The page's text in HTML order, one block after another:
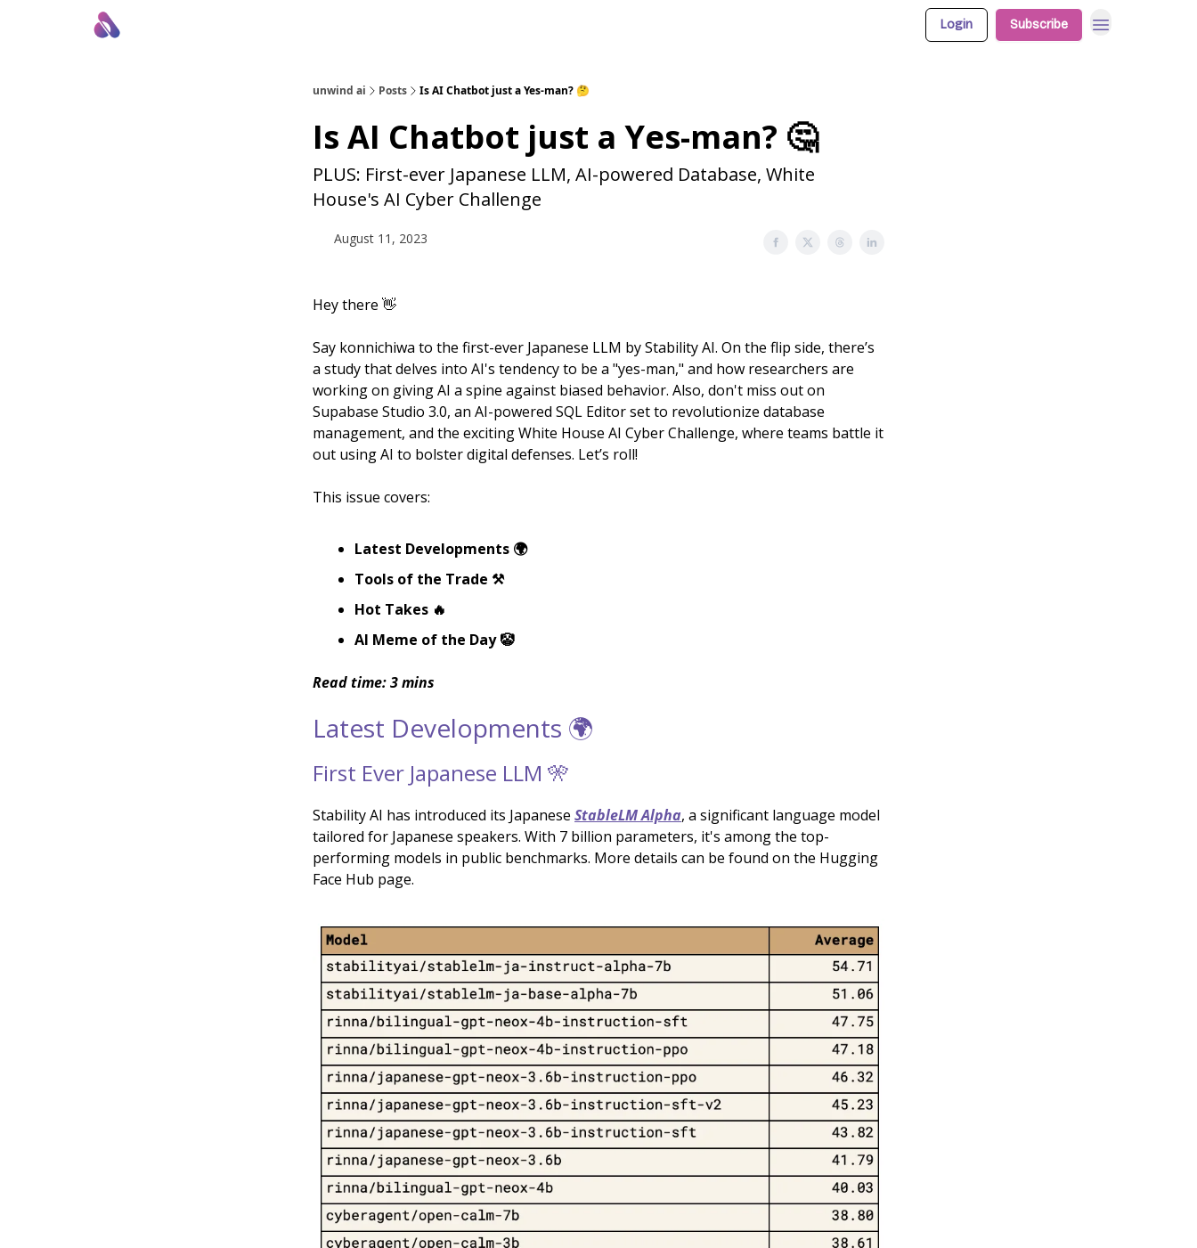
Login Subscribe
unwind ai Posts Is AI Chatbot just a Yes-man? 🤔
Is AI Chatbot just a Yes-man? 🤔
PLUS: First-ever Japanese LLM, AI-powered Database, White
House's AI Cyber Challenge
August 11, 2023
Hey there 👋
Say konnichiwa to the first-ever Japanese LLM by Stability AI. On the flip side, there’s
a study that delves into AI's tendency to be a "yes-man," and how researchers are
working on giving AI a spine against biased behavior. Also, don't miss out on
Supabase Studio 3.0, an AI-powered SQL Editor set to revolutionize database
management, and the exciting White House AI Cyber Challenge, where teams battle it
out using AI to bolster digital defenses. Let’s roll!
This issue covers:
Latest Developments 🌍
Tools of the Trade ⚒️
Hot Takes 🔥
AI Meme of the Day 🤡
Read time: 3 mins
Latest Developments 🌍
First Ever Japanese LLM 🎌
Stability AI has introduced its Japanese StableLM Alpha, a significant language model
tailored for Japanese speakers. With 7 billion parameters, it's among the top-
performing models in public benchmarks. More details can be found on the Hugging
Face Hub page.